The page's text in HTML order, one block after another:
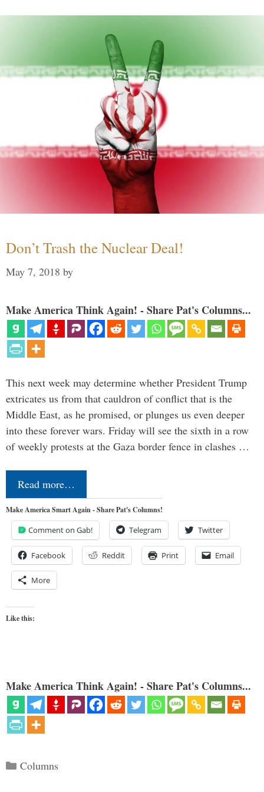
Don’t Trash the Nuclear Deal!
May 7, 2018 by
Make America Think Again! - Share Pat's Columns...
This next week may determine whether President Trump
extricates us from that cauldron of conflict that is the
Middle East, as he promised, or plunges us even deeper
into these forever wars. Friday will see the sixth in a row
of weekly protests at the Gaza border fence in clashes …
Read more…
Make America Smart Again - Share Pat's Columns!
Comment on Gab! Telegram Twitter
Facebook Reddit Print Email
More
Like this:
Make America Think Again! - Share Pat's Columns...
Categories
Columns